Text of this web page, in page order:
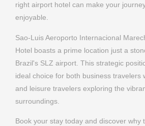
right airport hotel can make your
enjoyable.
Sao-Luis Aeroporto Internacional
Hotel boasts a prime location just a
Brazil's SLZ airport. This strategic
ideal choice for both business travelers
and leisure travelers exploring the
surroundings.
Book your stay today and discover why